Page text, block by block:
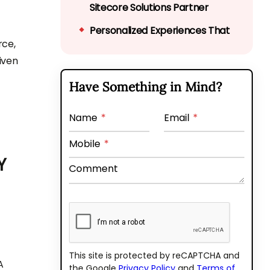
Sitecore Solutions Partner
Personalized Experiences That
Multi-Site Management Made
Simple
Real-Time Insights for
Smarter Decisions
Get Speed, Scalability, and
Security Without Compromise
It’s About the CX
Real-World Use Case: How a
Retail Brand Transformed CX
Have Something in Mind?
Name * Email *
Mobile *
Comment
This site is protected by reCAPTCHA and